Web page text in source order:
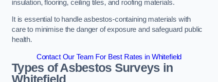
insulation, flooring, ceiling tiles, and roofing materials.
It is essential to handle asbestos-containing materials with
care to minimise the danger of exposure and safeguard public
health.
Contact Our Team For Best Rates in Whitefield
Types of Asbestos Surveys in
Whitefield